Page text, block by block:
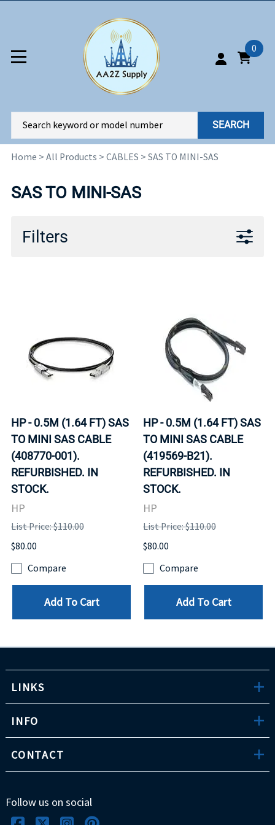
0
SEARCH
Home > All Products > CABLES > SAS TO MINI-SAS
SAS TO MINI-SAS
Filters
HP - 0.5M (1.64 FT) SAS
TO MINI SAS CABLE
(408770-001).
REFURBISHED. IN
STOCK.
HP
List Price: $110.00
$80.00
Compare
Add To Cart
HP - 0.5M (1.64 FT) SAS
TO MINI SAS CABLE
(419569-B21).
REFURBISHED. IN
STOCK.
HP
List Price: $110.00
$80.00
Compare
Add To Cart
LINKS
INFO
CONTACT
Follow us on social